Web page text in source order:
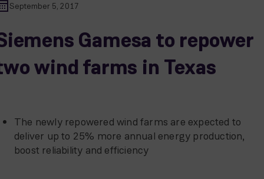
September 5, 2017
Gamesa to repower
wind farms in Texas
The newly repowered wind farms are expected to
deliver up to 25% more annual energy production,
boost reliability and efficiency